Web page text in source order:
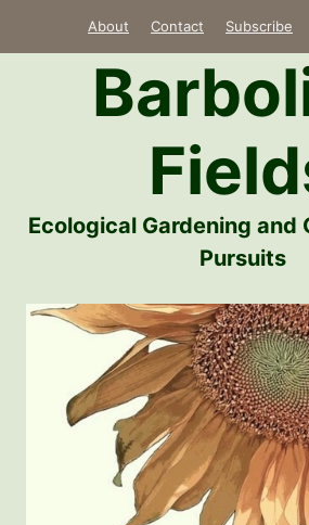
About Contact Subscribe
Ecological Gardening and
Pursuits